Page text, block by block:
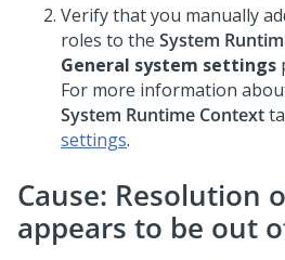
Verify that you manually
roles to the System
General system settings
For more information
System Runtime Context
settings.
Cause: Resolution
appears to be out